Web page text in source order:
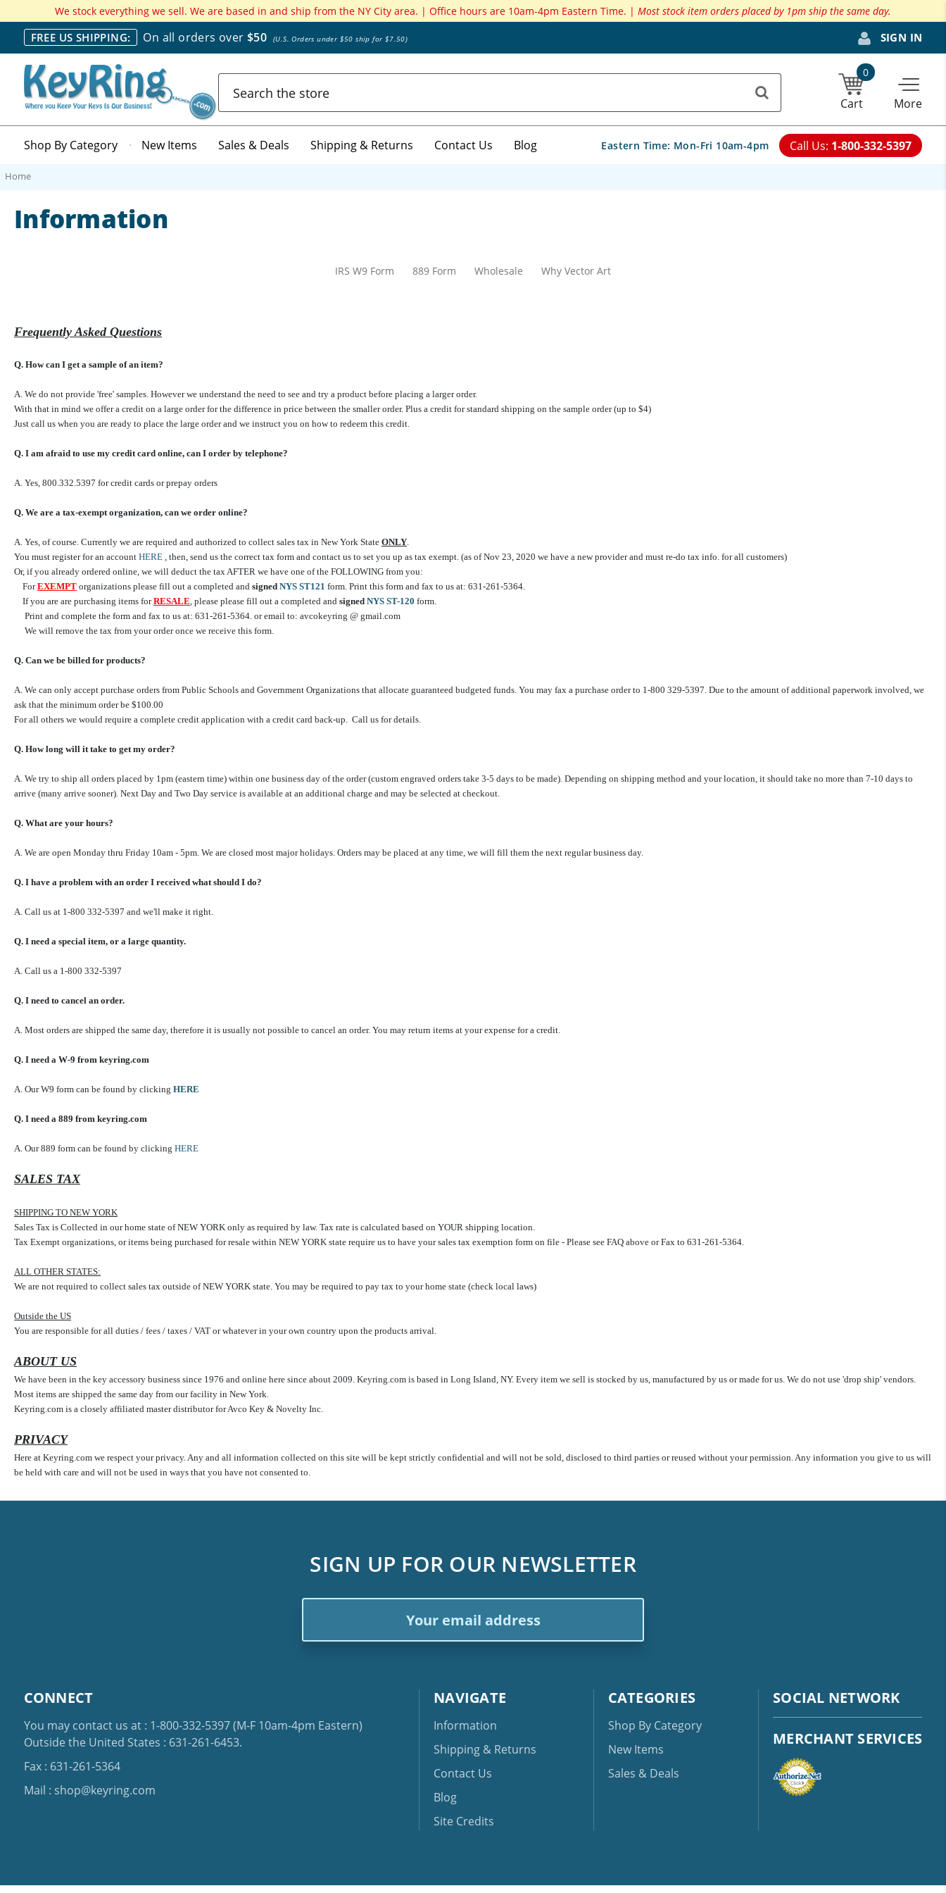
We stock everything we sell. We are based in and ship from the NY City area. | Office hours are 10am-4pm Eastern Time. | Most stock item orders placed by 1pm ship the same day.
FREE US SHIPPING: On all orders over$50(U.S. Orders under $50 ship for $7.50) SIGN IN
0
Cart More
Shop By Category New Items Sales & Deals Shipping & Returns Contact Us Blog Eastern Time: Mon-Fri 10am-4pm Call Us: 1-800-332-5397
Home
Information
IRS W9 Form 889 Form Wholesale Why Vector Art
Frequently Asked Questions
Q. How can I get a sample of an item?
A. We do not provide 'free' samples. However we understand the need to see and try a product before placing a larger order.
With that in mind we offer a credit on a large order for the difference in price between the smaller order. Plus a credit for standard shipping on the sample order (up to $4)
Just call us when you are ready to place the large order and we instruct you on how to redeem this credit.
Q. I am afraid to use my credit card online, can I order by telephone?
A. Yes, 800.332.5397 for credit cards or prepay orders
Q. We are a tax-exempt organization, can we order online?
A. Yes, of course. Currently we are required and authorized to collect sales tax in New York State ONLY.
You must register for an account HERE , then, send us the correct tax form and contact us to set you up as tax exempt. (as of Nov 23, 2020 we have a new provider and must re-do tax info. for all customers)
Or, if you already ordered online, we will deduct the tax AFTER we have one of the FOLLOWING from you:
ForEXEMPT organizations please fill out a completed and signed NYS ST121 form. Print this form and fax to us at: 631-261-5364.
If you are are purchasing items forRESALE, please please fill out a completed and signed NYS ST-120 form.
Print and complete the form and fax to us at: 631-261-5364. or email to: avcokeyring @ gmail.com
We will remove the tax from your order once we receive this form.
Q. Can we be billed for products?
A. We can only accept purchase orders from Public Schools and Government Organizations that allocate guaranteed budgeted funds. You may fax a purchase order to 1-800 329-5397. Due to the amount of additional paperwork involved, we
ask that the minimum order be $100.00
For all others we would require a complete credit application with a credit card back-up. Call us for details.
Q. How long will it take to get my order?
A. We try to ship all orders placed by 1pm (eastern time) within one business day of the order (custom engraved orders take 3-5 days to be made). Depending on shipping method and your location, it should take no more than 7-10 days to
arrive (many arrive sooner). Next Day and Two Day service is available at an additional charge and may be selected at checkout.
Q. What are your hours?
A. We are open Monday thru Friday 10am - 5pm. We are closed most major holidays. Orders may be placed at any time, we will fill them the next regular business day.
Q. I have a problem with an order I received what should I do?
A. Call us at 1-800 332-5397 and we'll make it right.
Q. I need a special item, or a large quantity.
A. Call us a 1-800 332-5397
Q. I need to cancel an order.
A. Most orders are shipped the same day, therefore it is usually not possible to cancel an order. You may return items at your expense for a credit.
Q. I need a W-9 from keyring.com
A. Our W9 form can be found by clicking HERE
Q. I need a 889 from keyring.com
A. Our 889 form can be found by clicking HERE
SALES TAX
SHIPPING TO NEW YORK
Sales Tax is Collected in our home state of NEW YORK only as required by law. Tax rate is calculated based on YOUR shipping location.
Tax Exempt organizations, or items being purchased for resale within NEW YORK state require us to have your sales tax exemption form on file - Please see FAQ above or Fax to 631-261-5364.
ALL OTHER STATES:
We are not required to collect sales tax outside of NEW YORK state. You may be required to pay tax to your home state (check local laws)
Outside the US
You are responsible for all duties / fees / taxes / VAT or whatever in your own country upon the products arrival.
ABOUT US
We have been in the key accessory business since 1976 and online here since about 2009. Keyring.com is based in Long Island, NY. Every item we sell is stocked by us, manufactured by us or made for us. We do not use 'drop ship' vendors.
Most items are shipped the same day from our facility in New York.
Keyring.com is a closely affiliated master distributor for Avco Key & Novelty Inc.
PRIVACY
Here at Keyring.com we respect your privacy. Any and all information collected on this site will be kept strictly confidential and will not be sold, disclosed to third parties or reused without your permission. Any information you give to us will
be held with care and will not be used in ways that you have not consented to.
SIGN UP FOR OUR NEWSLETTER
CONNECT
You may contact us at : 1-800-332-5397(M-F 10am-4pm Eastern)
Outside the United States : 631-261-6453.
Fax : 631-261-5364
Mail : shop@keyring.com
NAVIGATE
Information
Shipping & Returns
Contact Us
Blog
Site Credits
CATEGORIES
Shop By Category
New Items
Sales & Deals
SOCIAL NETWORK
MERCHANT SERVICES